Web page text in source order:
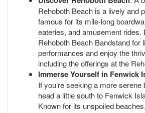
Rehoboth Beach is a lively and
famous for its mile-long
eateries, and amusement rides.
Rehoboth Beach Bandstand for
performances and enjoy the
including the offerings at the
Immerse Yourself in Fenwick
If you’re seeking a more
head a little south to Fenwick
Known for its unspoiled